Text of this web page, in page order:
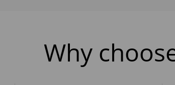
Why